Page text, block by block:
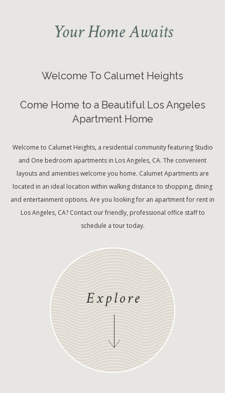
Your Home Awaits
Welcome To Calumet Heights
Come Home to a Beautiful Los Angeles
Apartment Home
Welcome to Calumet Heights, a residential community featuring Studio
and One bedroom apartments in Los Angeles, CA. The convenient
layouts and amenities welcome you home. Calumet Apartments are
located in an ideal location within walking distance to shopping, dining
and entertainment options. Are you looking for an apartment for rent in
Los Angeles, CA? Contact our friendly, professional office staff to
schedule a tour today.
Explore